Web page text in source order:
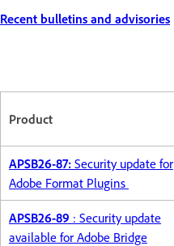
Recent bulletins and advisories
Product
APSB26-87: Security update for
Adobe Format Plugins
APSB26-89 : Security update
available for Adobe Bridge